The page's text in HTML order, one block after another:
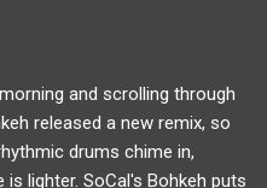
morning and scrolling through
released a new remix, so
drums chime in,
lighter. SoCal's Bohkeh puts